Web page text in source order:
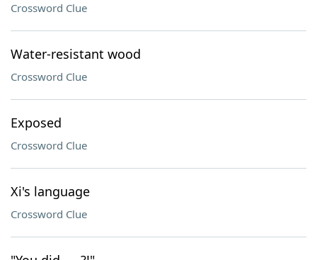
Crossword Clue
Water-resistant wood
Crossword Clue
Exposed
Crossword Clue
Xi's language
Crossword Clue